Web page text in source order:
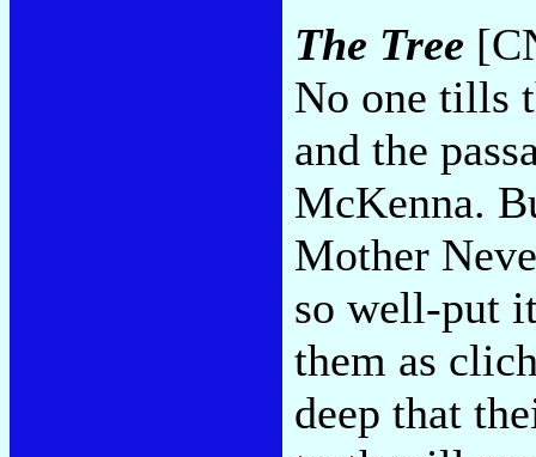
The Tree
No one tills
and the
McKenna.
Mother
so well-put
them as
deep that